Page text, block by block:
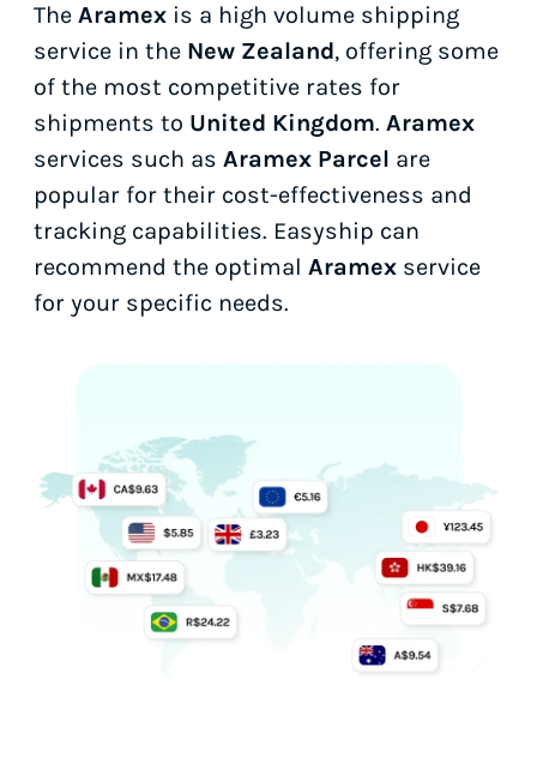
The Aramex is a high volume shipping
service in the New Zealand, offering some
of the most competitive rates for
shipments to United Kingdom. Aramex
services such as Aramex Parcel are
popular for their cost-effectiveness and
tracking capabilities. Easyship can
recommend the optimal Aramex service
for your specific needs.